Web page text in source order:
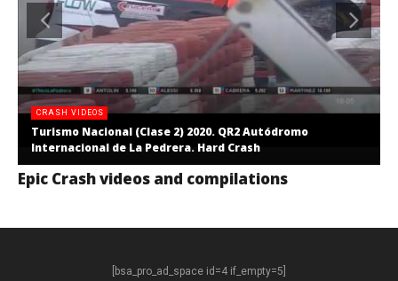
CRASH VIDEOS
Turismo Nacional (Clase 2) 2020. QR2 Autódromo
Internacional de La Pedrera. Hard Crash
Epic Crash videos and compilations
[bsa_pro_ad_space id=4 if_empty=5]